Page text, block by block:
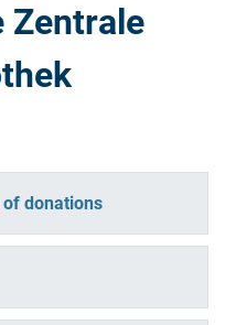
Zentrale
donations